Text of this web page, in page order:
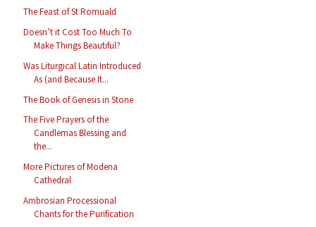
The Feast of St Romuald
Doesn’t it Cost Too Much To
Make Things Beautiful?
Was Liturgical Latin Introduced
As (and Because It...
The Book of Genesis in Stone
The Five Prayers of the
Candlemas Blessing and
the...
More Pictures of Modena
Cathedral
Ambrosian Processional
Chants for the Purification